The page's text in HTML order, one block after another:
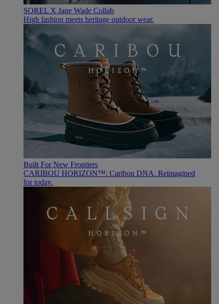
SOREL X Jane Wade Collab
High fashion meets heritage outdoor wear.
Built For New Frontiers
CARIBOU HORIZON™: Caribou DNA. Reimagined
for today.